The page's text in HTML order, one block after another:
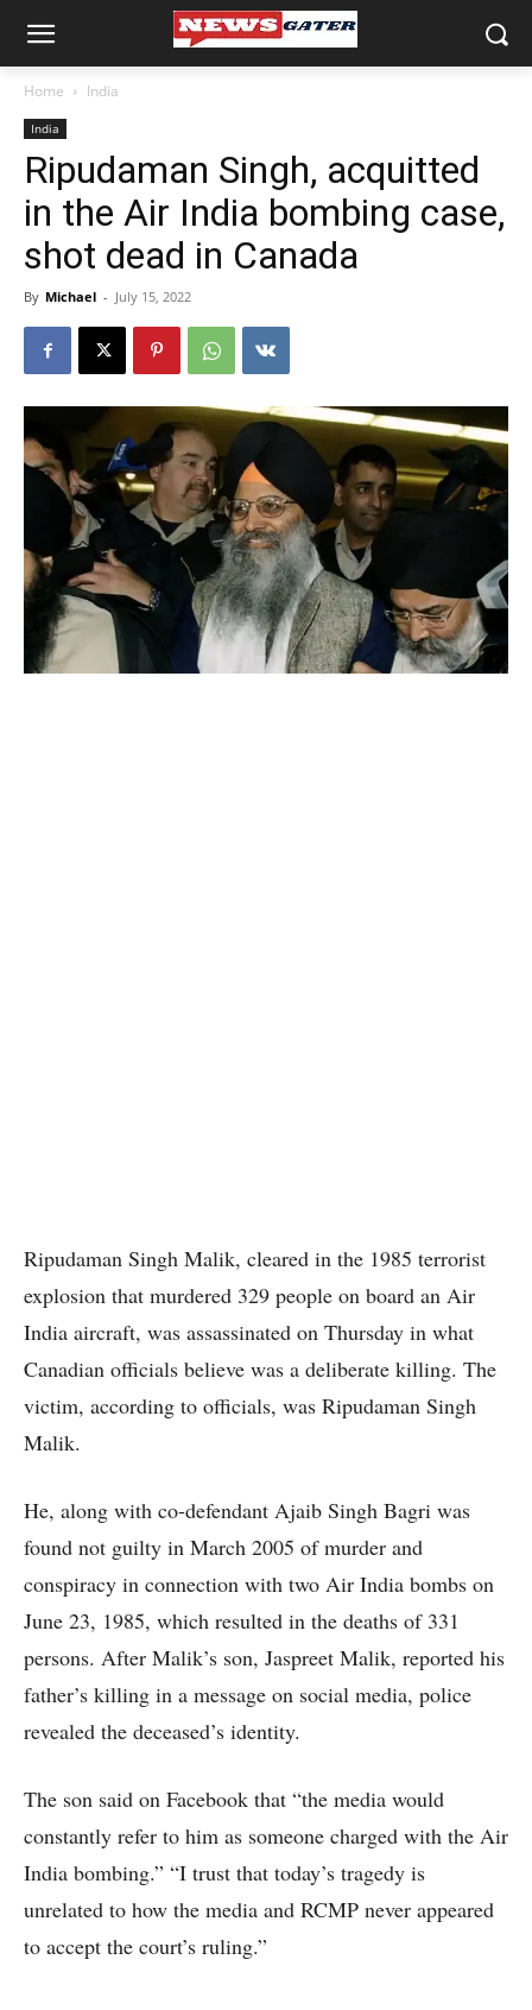
Home India
India
Ripudaman Singh, acquitted
in the Air India bombing case,
shot dead in Canada
By Michael - July 15, 2022
Ripudaman Singh Malik, cleared in the 1985 terrorist
explosion that murdered 329 people on board an Air
India aircraft, was assassinated on Thursday in what
Canadian officials believe was a deliberate killing. The
victim, according to officials, was Ripudaman Singh
Malik.
He, along with co-defendant Ajaib Singh Bagri was
found not guilty in March 2005 of murder and
conspiracy in connection with two Air India bombs on
June 23, 1985, which resulted in the deaths of 331
persons. After Malik’s son, Jaspreet Malik, reported his
father’s killing in a message on social media, police
revealed the deceased’s identity.
The son said on Facebook that “the media would
constantly refer to him as someone charged with the Air
India bombing.” “I trust that today’s tragedy is
unrelated to how the media and RCMP never appeared
to accept the court’s ruling.”